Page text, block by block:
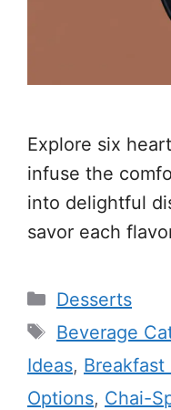
Explore six
infuse the
into delightful
savor each
Categories
Desserts
Tags
Beverage
Ideas, Breakfast
Options, Chai-